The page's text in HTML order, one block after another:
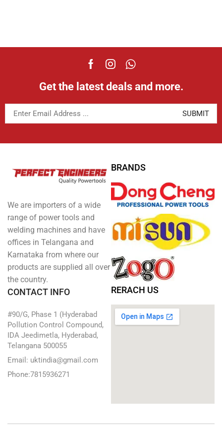
Get the latest deals and more.
We are importers of a wide
range of power tools and
welding machines and have
offices in Telangana and
Karnataka from where our
products are supplied all over
the country.
BRANDS
CONTACT INFO
#90/G, Phase 1 (Hyderabad
Pollution Control Compound,
IDA Jeedimetla, Hyderabad,
Telangana 500055
Email: uktindia@gmail.com
Phone:7815936271
RERACH US